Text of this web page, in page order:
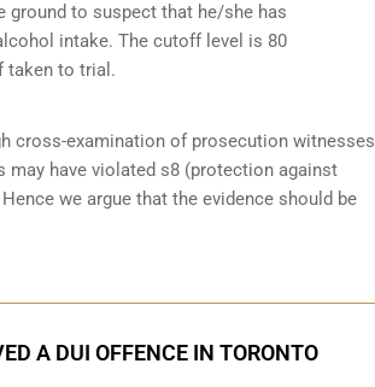
ground to suspect that he/she has
intake. The cutoff level is 80
taken to trial.
cross-examination of prosecution witnesses
may have violated s8 (protection against
we argue that the evidence should be
A DUI OFFENCE IN TORONTO